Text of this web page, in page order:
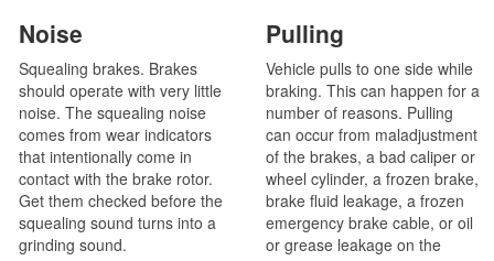
Noise
Squealing brakes. Brakes
should operate with very little
noise. The squealing noise
comes from wear indicators
that intentionally come in
contact with the brake rotor.
Get them checked before the
squealing sound turns into a
grinding sound.
Pulling
Vehicle pulls to one side while
braking. This can happen for a
number of reasons. Pulling
can occur from maladjustment
of the brakes, a bad caliper or
wheel cylinder, a frozen brake,
brake fluid leakage, a frozen
emergency brake cable, or oil
or grease leakage on the